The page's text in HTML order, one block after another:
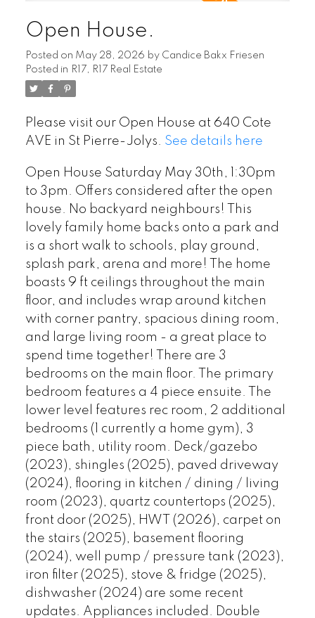
Open House.
Posted on May 28, 2026 by Candice Bakx Friesen
Posted in R17, R17 Real Estate
Please visit our Open House at 640 Cote
AVE in St Pierre-Jolys. See details here
Open House Saturday May 30th, 1:30pm
to 3pm. Offers considered after the open
house. No backyard neighbours! This
lovely family home backs onto a park and
is a short walk to schools, play ground,
splash park, arena and more! The home
boasts 9 ft ceilings throughout the main
floor, and includes wrap around kitchen
with corner pantry, spacious dining room,
and large living room - a great place to
spend time together! There are 3
bedrooms on the main floor. The primary
bedroom features a 4 piece ensuite. The
lower level features rec room, 2 additional
bedrooms (1 currently a home gym), 3
piece bath, utility room. Deck/gazebo
(2023), shingles (2025), paved driveway
(2024), flooring in kitchen / dining / living
room (2023), quartz countertops (2025),
front door (2025), HWT (2026), carpet on
the stairs (2025), basement flooring
(2024), well pump / pressure tank (2023),
iron filter (2025), stove & fridge (2025),
dishwasher (2024) are some recent
updates. Appliances included. Double